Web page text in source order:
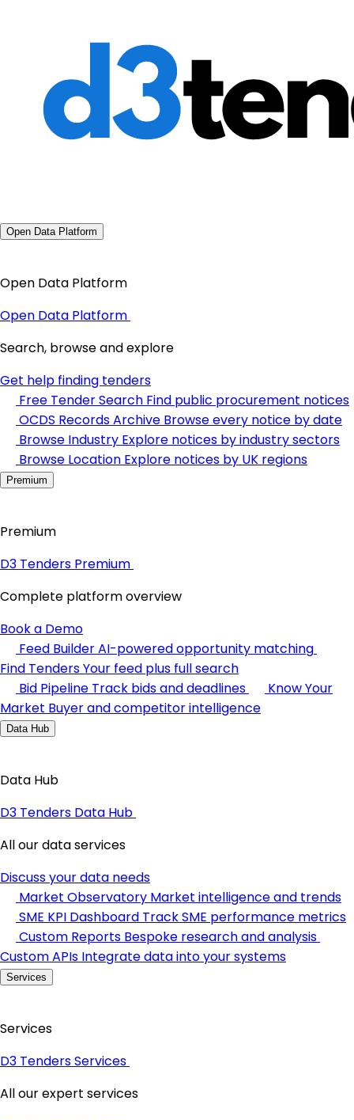
Open Data Platform
Open Data Platform
Open Data Platform
Search, browse and explore
Get help finding tenders
Free Tender Search Find public procurement notices
OCDS Records Archive Browse every notice by date
Browse Industry Explore notices by industry sectors
Browse Location Explore notices by UK regions
Premium
Premium
D3 Tenders Premium
Complete platform overview
Book a Demo
Feed BuilderAI-powered opportunity matching
Find TendersYour feed plus full search
Bid Pipeline Track bids and deadlines
Know Your
Market Buyer and competitor intelligence
Data Hub
Data Hub
D3 Tenders Data Hub
All our data services
Discuss your data needs
Market Observatory Market intelligence and trends
SME KPI Dashboard Track SME performance metrics
Custom Reports Bespoke research and analysis
Custom APIs Integrate data into your systems
Services
Services
D3 Tenders Services
All our expert services